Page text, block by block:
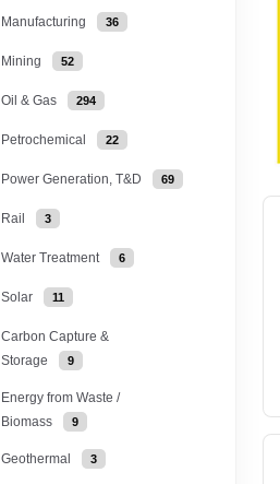
Manufacturing 36
Mining 52
Oil & Gas 294
Petrochemical 22
Power Generation, T&D 69
Rail 3
Water Treatment 6
Solar 11
Carbon Capture &
Storage
9
Energy from Waste /
Biomass
9
Geothermal 3